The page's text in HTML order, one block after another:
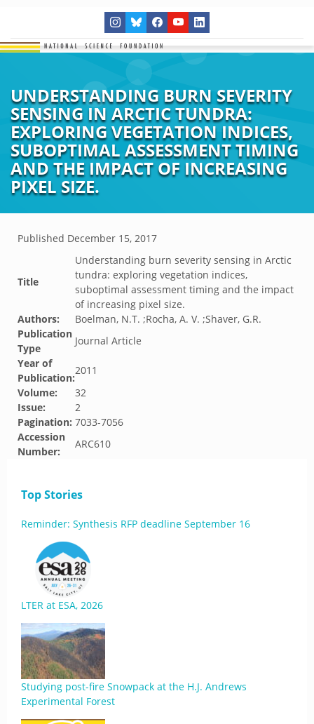
UNDERSTANDING BURN SEVERITY
SENSING IN ARCTIC TUNDRA:
EXPLORING VEGETATION INDICES,
SUBOPTIMAL ASSESSMENT TIMING
AND THE IMPACT OF INCREASING
PIXEL SIZE.
Published December 15, 2017
Title
Understanding burn severity sensing in Arctic
tundra: exploring vegetation indices,
suboptimal assessment timing and the impact
of increasing pixel size.
Authors:
Boelman, N.T. ;Rocha, A. V. ;Shaver, G.R.
Publication
Type
Journal Article
Year of
Publication:
2011
Volume:
32
Issue:
2
Pagination: 7033-7056
Accession
Number:
ARC610
Top Stories
Reminder: Synthesis RFP deadline September 16
LTER at ESA, 2026
Studying post-fire Snowpack at the H.J. Andrews
Experimental Forest